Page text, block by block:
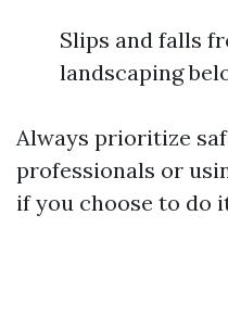
Slips and falls
landscaping
Always prioritize
professionals or
if you choose to do